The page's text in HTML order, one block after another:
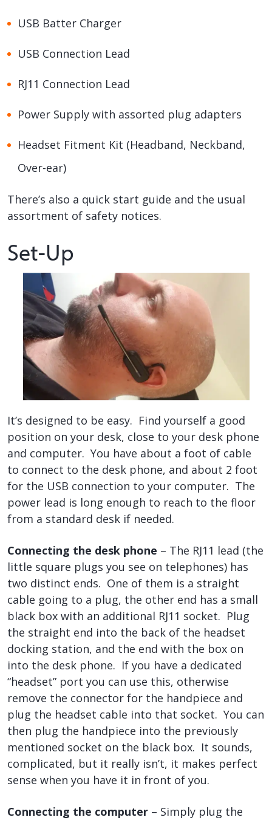
USB Batter Charger
USB Connection Lead
RJ11 Connection Lead
Power Supply with assorted plug adapters
Headset Fitment Kit (Headband, Neckband,
Over-ear)
There’s also a quick start guide and the usual
assortment of safety notices.
Set-Up
It’s designed to be easy. Find yourself a good
position on your desk, close to your desk phone
and computer. You have about a foot of cable
to connect to the desk phone, and about 2 foot
for the USB connection to your computer. The
power lead is long enough to reach to the floor
from a standard desk if needed.
Connecting the desk phone – The RJ11 lead (the
little square plugs you see on telephones) has
two distinct ends. One of them is a straight
cable going to a plug, the other end has a small
black box with an additional RJ11 socket. Plug
the straight end into the back of the headset
docking station, and the end with the box on
into the desk phone. If you have a dedicated
“headset” port you can use this, otherwise
remove the connector for the handpiece and
plug the headset cable into that socket. You can
then plug the handpiece into the previously
mentioned socket on the black box. It sounds,
complicated, but it really isn’t, it makes perfect
sense when you have it in front of you.
Connecting the computer – Simply plug the